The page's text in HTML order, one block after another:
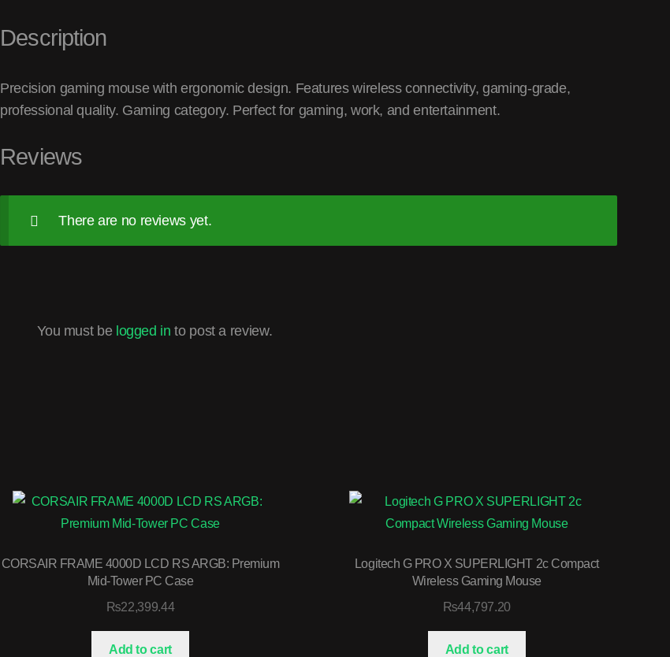
Description
Precision gaming mouse with ergonomic design. Features wireless connectivity, gaming-grade,
professional quality. Gaming category. Perfect for gaming, work, and entertainment.
Reviews
There are no reviews yet.
You must be logged in to post a review.
CORSAIR FRAME 4000D LCD RS ARGB: Premium
Mid-Tower PC Case
₨22,399.44
Add to cart
Logitech G PRO X SUPERLIGHT 2c Compact
Wireless Gaming Mouse
₨44,797.20
Add to cart